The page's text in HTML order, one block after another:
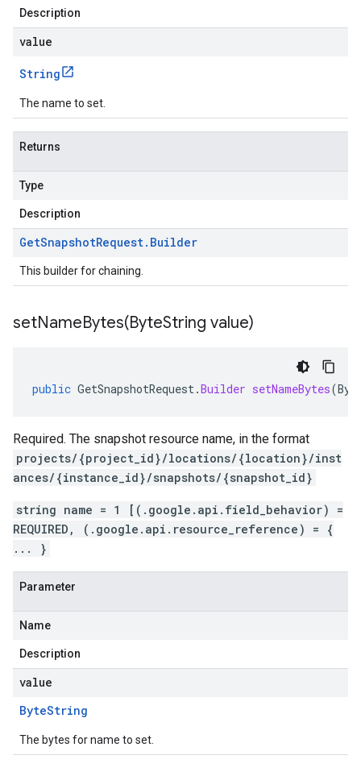
Description
value
String
The name to set.
Returns
Type
Description
GetSnapshotRequest. Builder
This builder for chaining.
setNameBytes(ByteString value)
public GetSnapshotRequest.Builder setNameBytes(
Required. The snapshot resource name, in the format
projects/{project_id}/locations/{location}/inst
ances/{instance_id}/snapshots/{snapshot_id}
string name = 1 [(.google.api.field_behavior) =
REQUIRED, (.google.api.resource_reference) = {
... }
Parameter
Name
Description
value
ByteString
The bytes for name to set.